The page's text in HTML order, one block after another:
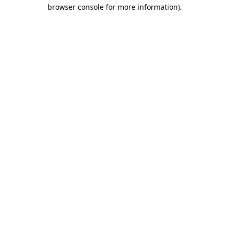
browser console for more information).